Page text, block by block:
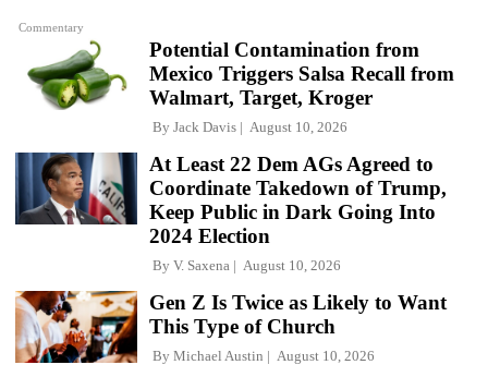
Commentary
Potential Contamination from
Mexico Triggers Salsa Recall from
Walmart, Target, Kroger
By Jack Davis August 10, 2026
At Least 22 Dem AGs Agreed to
Coordinate Takedown of Trump,
Keep Public in Dark Going Into
2024 Election
By V. Saxena August 10, 2026
Gen Z Is Twice as Likely to Want
This Type of Church
By Michael Austin August 10, 2026